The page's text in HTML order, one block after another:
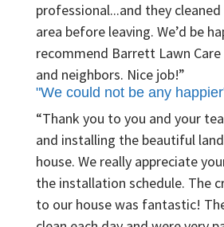
professional...and they
area before leaving. We’d be
recommend Barrett Lawn
and neighbors. Nice job!”
"We could not be any
“Thank you to you and your
and installing the beautiful
house. We really appreciate
the installation schedule. The
to our house was fantastic!